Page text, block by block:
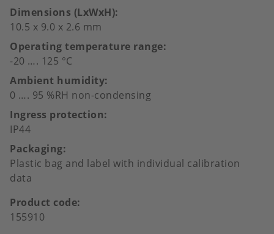
Dimensions (LxWxH)
10.5 x 9.0 x 2.6 mm
Operating temperature range
-20 …. 125 °C
Ambient humidity
0 …. 95 %RH non-condensing
Ingress protection
IP44
Packaging
Plastic bag and label with individual calibration
data
Product code
155910